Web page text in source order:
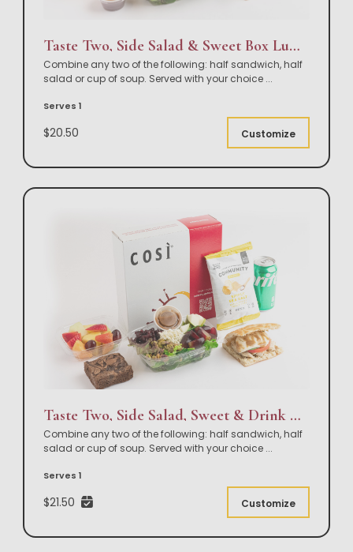
Taste Two, Side Salad & Sweet Box Lunch
Combine any two of the following: half sandwich, half
salad or cup of soup. Served with your choice ...
Serves 1
$20.50 Customize
Taste Two, Side Salad, Sweet & Drink Box Lunch
Combine any two of the following: half sandwich, half
salad or cup of soup. Served with your choice ...
Serves 1
$21.50 Customize